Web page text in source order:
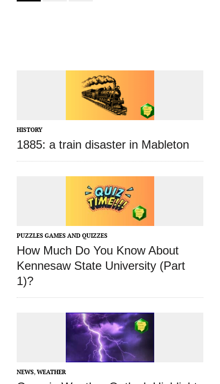
HISTORY
1885: a train disaster in Mableton
PUZZLES GAMES AND QUIZZES
How Much Do You Know About
Kennesaw State University (Part
1)?
NEWS, WEATHER